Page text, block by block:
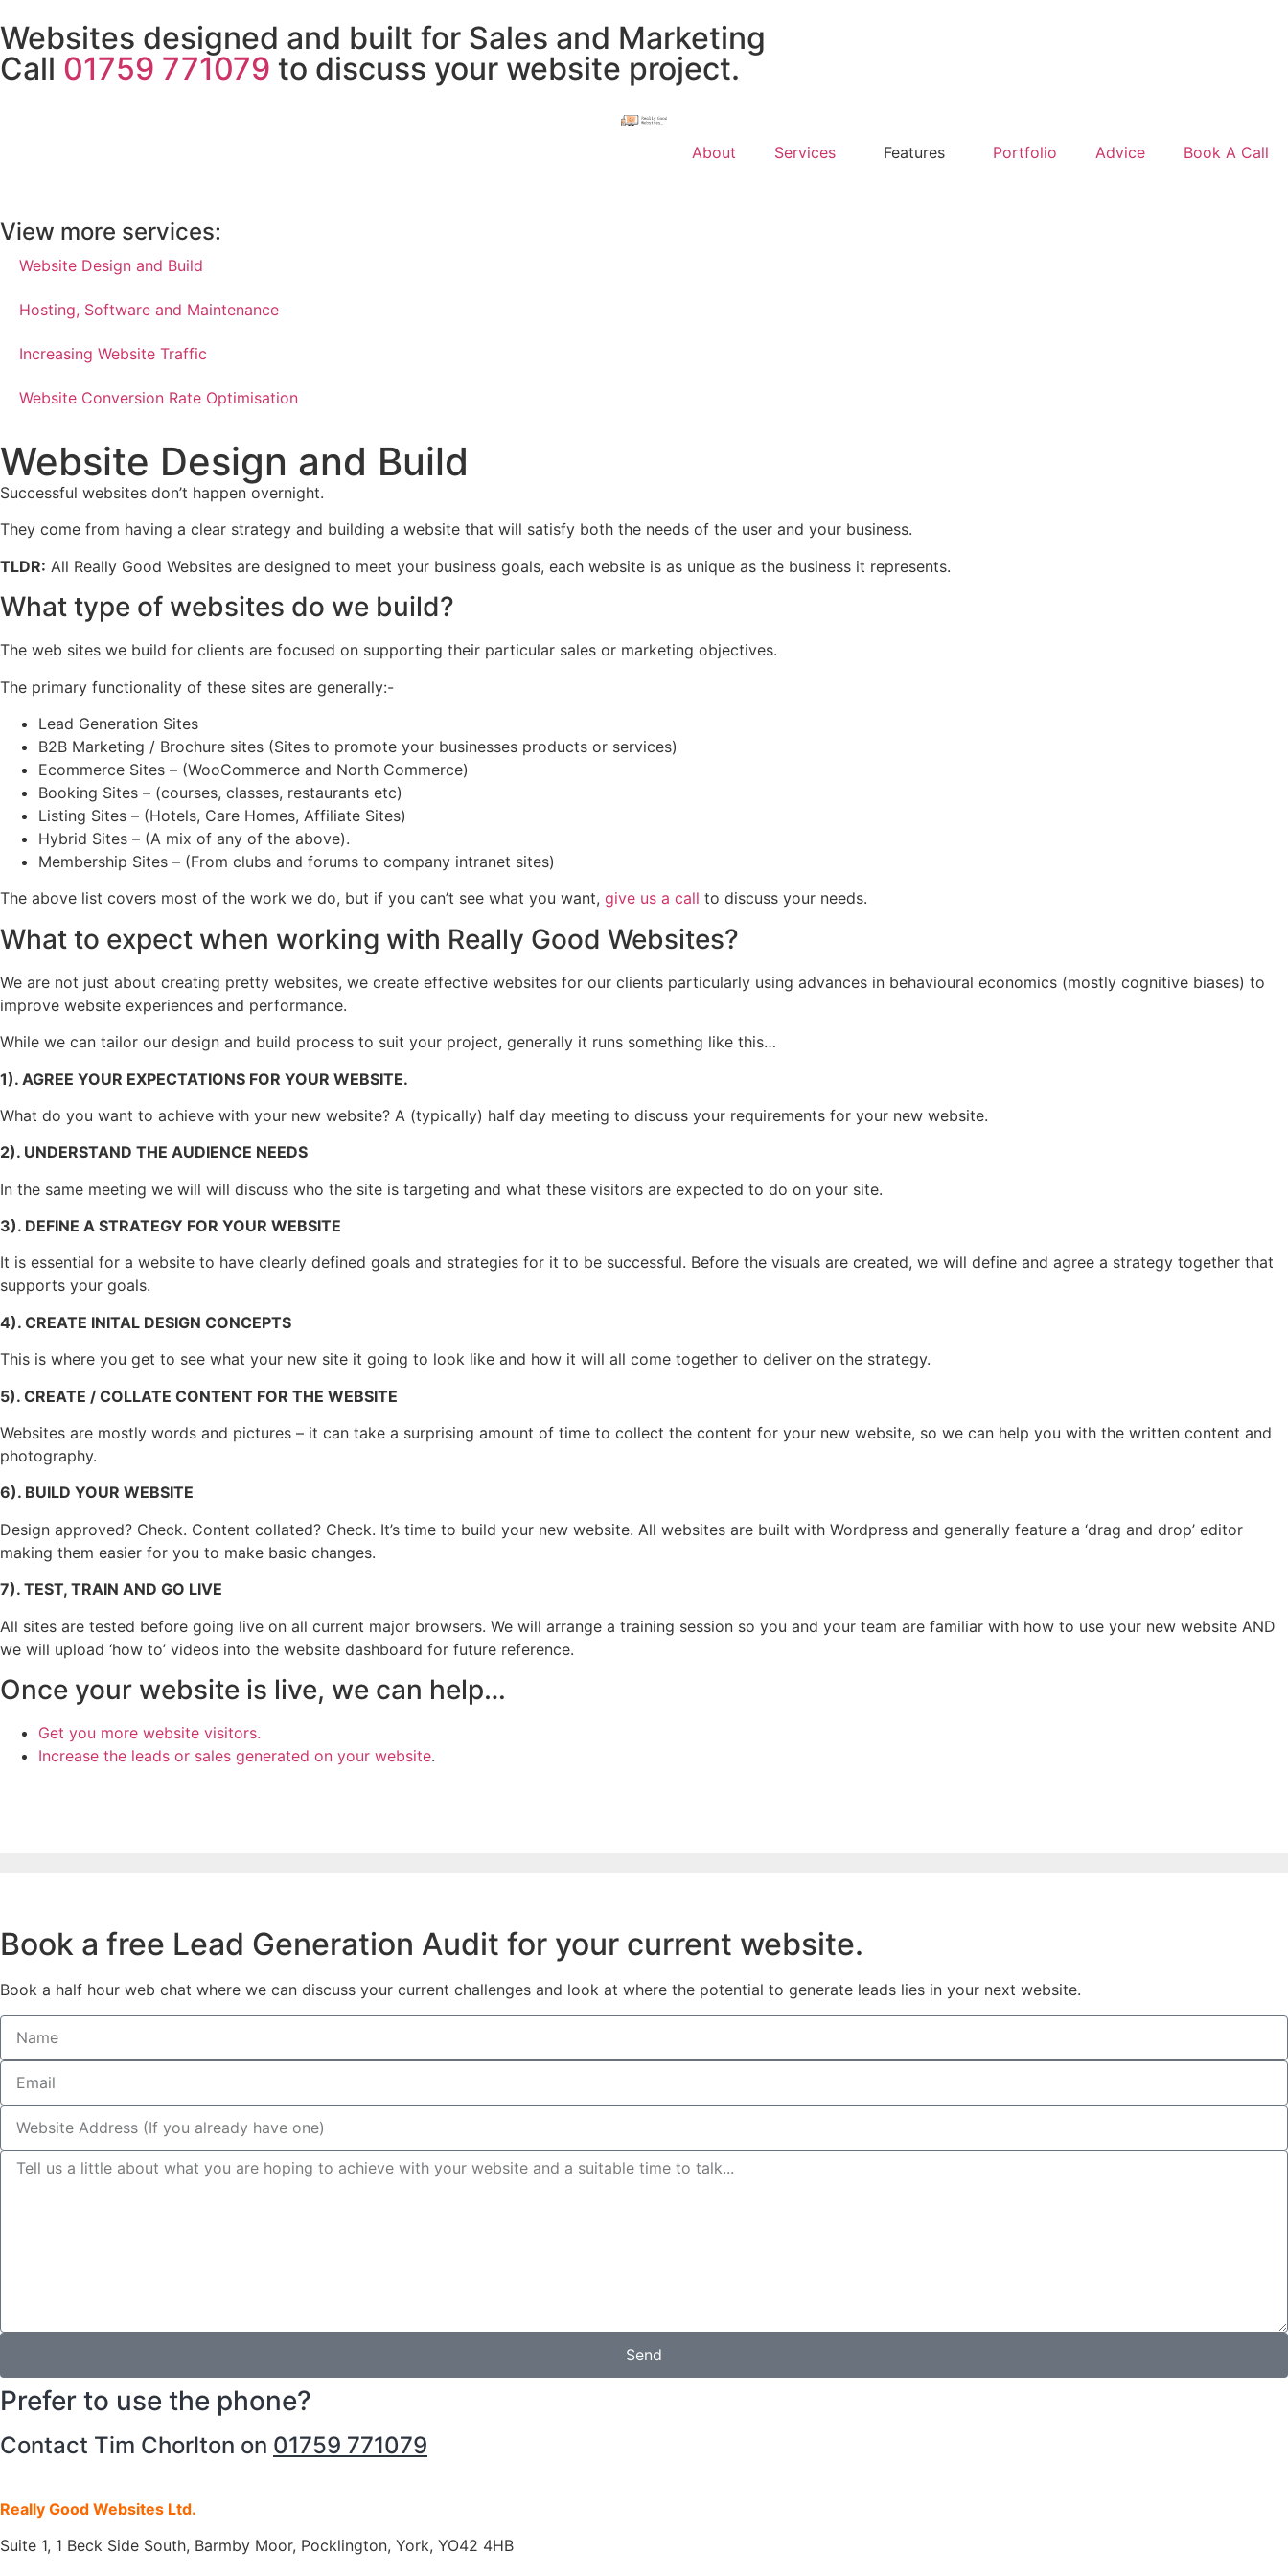
Websites designed and built for Sales and Marketing
Call 01759 771079 to discuss your website project.
About Services Features Portfolio Advice Book A Call
View more services:
Website Design and Build
Hosting, Software and Maintenance
Increasing Website Traffic
Website Conversion Rate Optimisation
Website Design and Build
Successful websites don’t happen overnight.
They come from having a clear strategy and building a website that will satisfy both the needs of the user and your business.
TLDR: All Really Good Websites are designed to meet your business goals, each website is as unique as the business it represents.
What type of websites do we build?
The web sites we build for clients are focused on supporting their particular sales or marketing objectives.
The primary functionality of these sites are generally:-
Lead Generation Sites
B2B Marketing / Brochure sites (Sites to promote your businesses products or services)
Ecommerce Sites – (WooCommerce and North Commerce)
Booking Sites – (courses, classes, restaurants etc)
Listing Sites – (Hotels, Care Homes, Affiliate Sites)
Hybrid Sites – (A mix of any of the above).
Membership Sites – (From clubs and forums to company intranet sites)
The above list covers most of the work we do, but if you can’t see what you want, give us a call to discuss your needs.
What to expect when working with Really Good Websites?
We are not just about creating pretty websites, we create effective websites for our clients particularly using advances in behavioural economics (mostly cognitive biases) to
improve website experiences and performance.
While we can tailor our design and build process to suit your project, generally it runs something like this…
1). AGREE YOUR EXPECTATIONS FOR YOUR WEBSITE.
What do you want to achieve with your new website? A (typically) half day meeting to discuss your requirements for your new website.
2). UNDERSTAND THE AUDIENCE NEEDS
In the same meeting we will will discuss who the site is targeting and what these visitors are expected to do on your site.
3). DEFINE A STRATEGY FOR YOUR WEBSITE
It is essential for a website to have clearly defined goals and strategies for it to be successful. Before the visuals are created, we will define and agree a strategy together that
supports your goals.
4). CREATE INITAL DESIGN CONCEPTS
This is where you get to see what your new site it going to look like and how it will all come together to deliver on the strategy.
5). CREATE / COLLATE CONTENT FOR THE WEBSITE
Websites are mostly words and pictures – it can take a surprising amount of time to collect the content for your new website, so we can help you with the written content and
photography.
6). BUILD YOUR WEBSITE
Design approved? Check. Content collated? Check. It’s time to build your new website. All websites are built with Wordpress and generally feature a ‘drag and drop’ editor
making them easier for you to make basic changes.
7). TEST, TRAIN AND GO LIVE
All sites are tested before going live on all current major browsers. We will arrange a training session so you and your team are familiar with how to use your new website AND
we will upload ‘how to’ videos into the website dashboard for future reference.
Once your website is live, we can help…
Get you more website visitors.
Increase the leads or sales generated on your website.
Book a free Lead Generation Audit for your current website.
Book a half hour web chat where we can discuss your current challenges and look at where the potential to generate leads lies in your next website.
Send
Prefer to use the phone?
Contact Tim Chorlton on 01759 771079
Really Good Websites Ltd.
Suite 1, 1 Beck Side South, Barmby Moor, Pocklington, York, YO42 4HB